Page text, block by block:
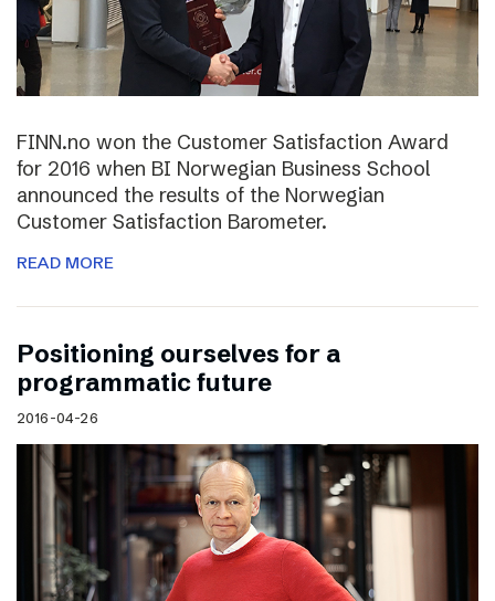
FINN.no won the Customer Satisfaction Award
for 2016 when BI Norwegian Business School
announced the results of the Norwegian
Customer Satisfaction Barometer.
READ MORE
Positioning ourselves for a
programmatic future
2016-04-26